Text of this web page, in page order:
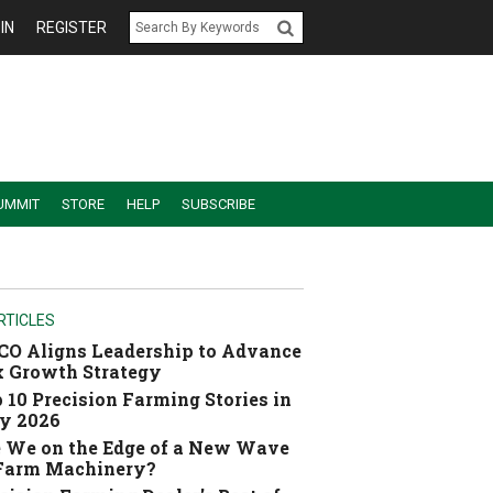
REGISTER
STORE HELP SUBSCRIBE
Aligns Leadership to Advance
Growth Strategy
10 Precision Farming Stories in
2026
We on the Edge of a New Wave
Machinery?